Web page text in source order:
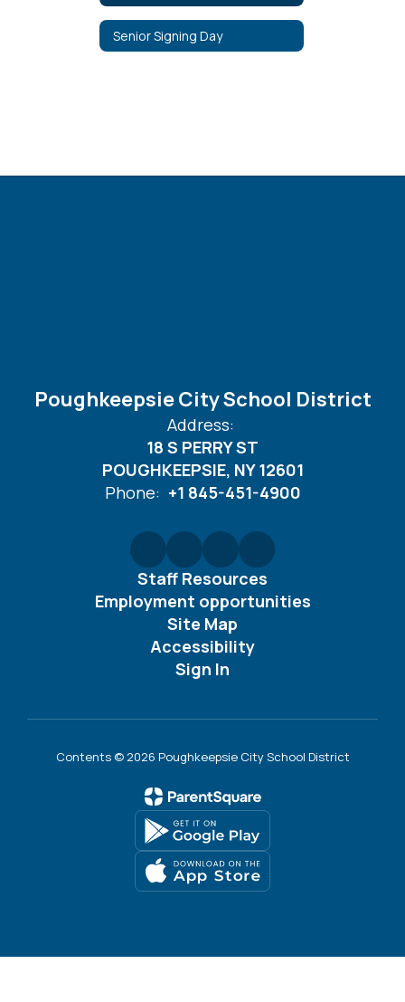
Senior Signing Day
Poughkeepsie City School District
Address:
18 S PERRY ST
POUGHKEEPSIE, NY 12601
Phone: +1 845-451-4900
Staff Resources
Employment opportunities
Site Map
Accessibility
Sign In
Contents © 2026 Poughkeepsie City School District